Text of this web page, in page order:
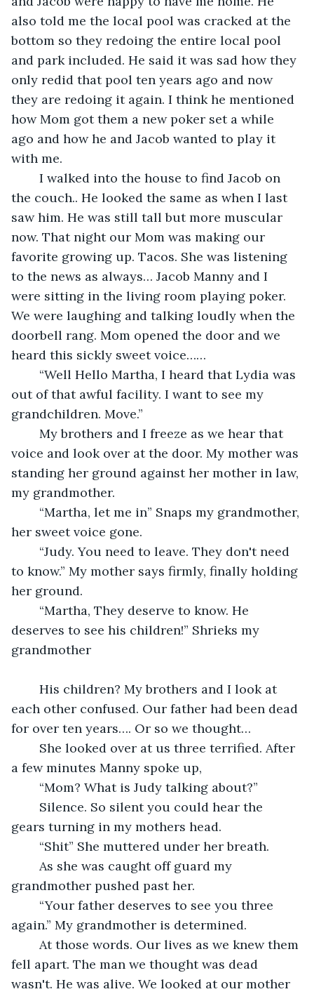
also told me the local pool was cracked at the
bottom so they redoing the entire local pool
and park included. He said it was sad how they
only redid that pool ten years ago and now
they are redoing it again. I think he mentioned
how Mom got them a new poker set a while
ago and how he and Jacob wanted to play it
with me.
the couch.. He looked the same as when I last
saw him. He was still tall but more muscular
now. That night our Mom was making our
favorite growing up. Tacos. She was listening
to the news as always… Jacob Manny and I
were sitting in the living room playing poker.
We were laughing and talking loudly when the
doorbell rang. Mom opened the door and we
heard this sickly sweet voice……
out of that awful facility. I want to see my
grandchildren. Move.”
voice and look over at the door. My mother was
standing her ground against her mother in law,
my grandmother.
her sweet voice gone.
to know.” My mother says firmly, finally holding
her ground.
deserves to see his children!” Shrieks my
grandmother
each other confused. Our father had been dead
for over ten years…. Or so we thought…
a few minutes Manny spoke up,
	“Mom? What is Judy talking about?”
gears turning in my mothers head.
	“Shit” She muttered under her breath.
grandmother pushed past her.
again.” My grandmother is determined.
fell apart. The man we thought was dead
wasn't. He was alive. We looked at our mother